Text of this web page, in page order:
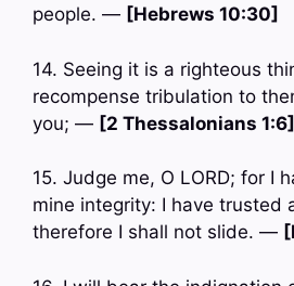
people. — [Hebrews 10:30]
14. Seeing it is a righteous
recompense tribulation to
you; — [2 Thessalonians 1:6]
15. Judge me, O LORD; for I
mine integrity: I have trusted
therefore I shall not slide. —